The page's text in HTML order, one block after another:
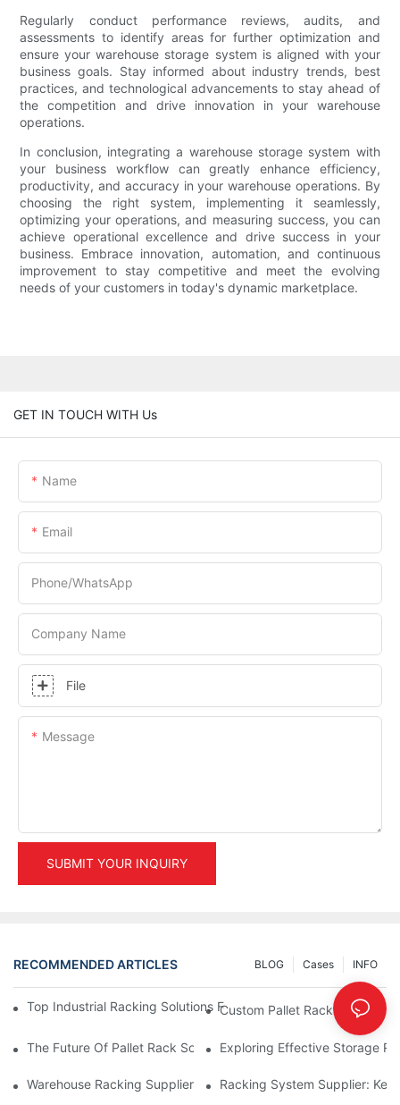
Regularly conduct performance reviews, audits, and
assessments to identify areas for further optimization and
ensure your warehouse storage system is aligned with your
business goals. Stay informed about industry trends, best
practices, and technological advancements to stay ahead of
the competition and drive innovation in your warehouse
operations.
In conclusion, integrating a warehouse storage system with
your business workflow can greatly enhance efficiency,
productivity, and accuracy in your warehouse operations. By
choosing the right system, implementing it seamlessly,
optimizing your operations, and measuring success, you can
achieve operational excellence and drive success in your
business. Embrace innovation, automation, and continuous
improvement to stay competitive and meet the evolving
needs of your customers in today's dynamic marketplace.
GET IN TOUCH WITH Us
Name
Email
Phone/whatsApp
Company Name
File
Message
SUBMIT YOUR INQUIRY
RECOMMENDED ARTICLES INFO
Cases
BLOG
Top Industrial Racking Solutions For Efficient Warehouse
Custom Pallet Rack Options:
The Future Of Pallet Rack Solutions: Trends And Innovations
Exploring Effective Storage
Warehouse Racking Suppliers: What To Look For
Racking System Supplier: